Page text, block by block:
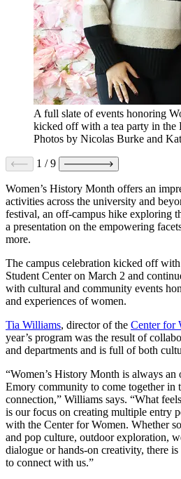
A full slate of events honoring
kicked off with a tea party in the
Photos by Nicolas Burke and
1 /9
Women’s History Month offers an
activities across the university and
festival, an off-campus hike exploring
a presentation on the empowering
more.
The campus celebration kicked off
Student Center on March 2 and
with cultural and community events
and experiences of women.
Tia Williams, director of the Center for
year’s program was the result of
and departments and is full of both
“Women’s History Month is always
Emory community to come together in
connection,” Williams says. “What
is our focus on creating multiple entry
with the Center for Women. Whether
and pop culture, outdoor exploration,
dialogue or hands‑on creativity, there
to connect with us.”